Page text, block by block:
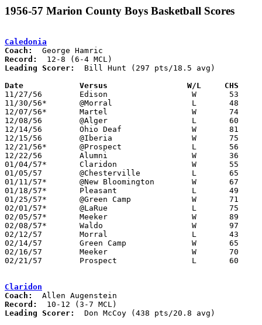
1956-57 Marion County Boys Basketball Scores
Caledonia
Coach:
Record:
Leading Scorer:
  Bill Hunt (297 pts/18.5 avg)
Date		Versus		       W/L     CHS
11/27/56	Edison			W	53	50
11/30/56*	@Morral			L	48	75
12/07/56*	Martel			W	74	41
12/08/56	@Alger			L	60	64
12/14/56	Ohio Deaf		W	81	54
12/15/56	@Iberia			W	75	52
12/21/56*	@Prospect		L	56	89
12/22/56	Alumni			W	36	35
01/04/57*	Claridon		W	55	43
01/05/57	@Chesterville		L	65	66
01/11/57*	@New Bloomington	W	67	62
01/18/57*	Pleasant		L	49	76
01/25/57*	@Green Camp		W	71	65
02/01/57*	@LaRue			L	75	82
02/05/57*	Meeker			W	89	72
02/08/57*	Waldo			W	97	53
02/12/57	Morral			L	43	64	Class A Marion County Tournament at Marion Coliseum
02/14/57	Green Camp		W	65	52	Class A Marion County Tournament at Marion Coliseum
02/16/57	Meeker			W	70	44	Class A Marion County Tournament at Marion Coliseum
02/21/57	Prospect		L	60	71	Class A Marion County Tournament at Marion Coliseum
Claridon
Coach:
Record:
Leading Scorer:
  Don McCoy (438 pts/20.8 avg)